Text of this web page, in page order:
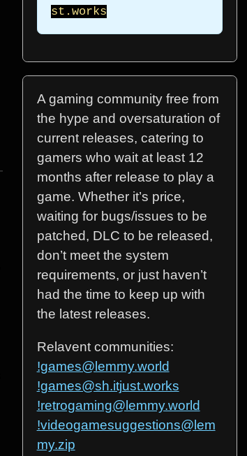
st.works
A gaming community free from
the hype and oversaturation of
current releases, catering to
gamers who wait at least 12
months after release to play a
game. Whether it’s price,
waiting for bugs/issues to be
patched, DLC to be released,
don’t meet the system
requirements, or just haven’t
had the time to keep up with
the latest releases.
Relavent communities:
!games@lemmy.world
!games@sh.itjust.works
!retrogaming@lemmy.world
!videogamesuggestions@lem
my.zip